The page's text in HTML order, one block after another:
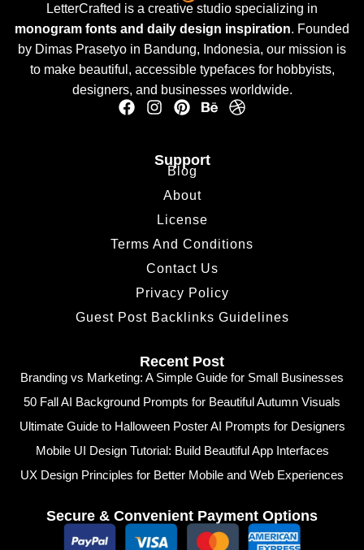
LetterCrafted is a creative studio specializing in
monogram fonts and daily design inspiration. Founded
by Dimas Prasetyo in Bandung, Indonesia, our mission is
to make beautiful, accessible typefaces for hobbyists,
designers, and businesses worldwide.
Support
Blog
About
License
Terms And Conditions
Contact Us
Privacy Policy
Guest Post Backlinks Guidelines
Recent Post
Branding vs Marketing: A Simple Guide for Small Businesses
50 Fall AI Background Prompts for Beautiful Autumn Visuals
Ultimate Guide to Halloween Poster AI Prompts for Designers
Mobile UI Design Tutorial: Build Beautiful App Interfaces
UX Design Principles for Better Mobile and Web Experiences
Secure & Convenient Payment Options